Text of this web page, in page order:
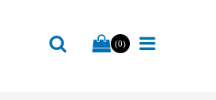
(0)